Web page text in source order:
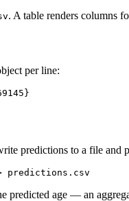
. A table renders columns
per line:
predictions to a file and
predictions.csv
predicted age — an